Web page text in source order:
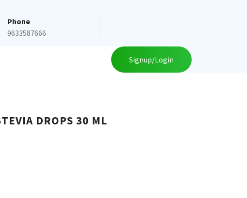
Phone
9633587666
Signup/Login
DROPS 30 ML